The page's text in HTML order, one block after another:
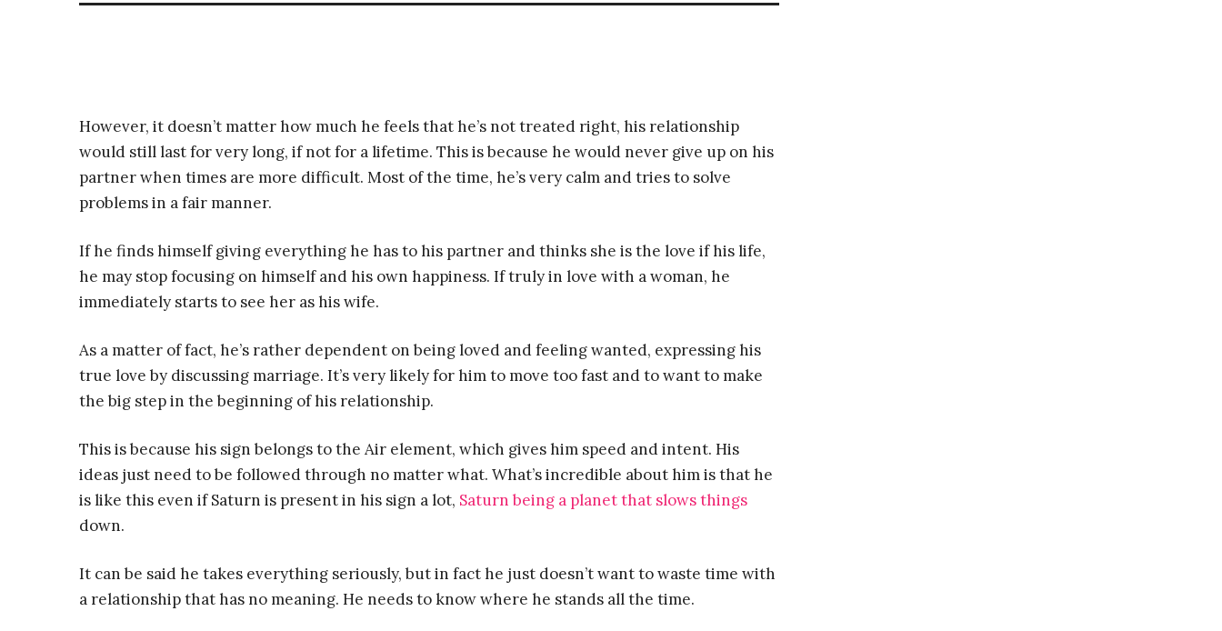
However, it doesn’t matter how much he feels that he’s not treated right, his relationship
would still last for very long, if not for a lifetime. This is because he would never give up on his
partner when times are more difficult. Most of the time, he’s very calm and tries to solve
problems in a fair manner.
If he finds himself giving everything he has to his partner and thinks she is the love if his life,
he may stop focusing on himself and his own happiness. If truly in love with a woman, he
immediately starts to see her as his wife.
As a matter of fact, he’s rather dependent on being loved and feeling wanted, expressing his
true love by discussing marriage. It’s very likely for him to move too fast and to want to make
the big step in the beginning of his relationship.
This is because his sign belongs to the Air element, which gives him speed and intent. His
ideas just need to be followed through no matter what. What’s incredible about him is that he
is like this even if Saturn is present in his sign a lot, Saturn being a planet that slows things
down.
It can be said he takes everything seriously, but in fact he just doesn’t want to waste time with
a relationship that has no meaning. He needs to know where he stands all the time.